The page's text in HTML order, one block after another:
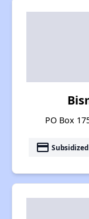
PO Box
payment Subsidized